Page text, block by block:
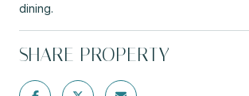
dining.
SHARE PROPERTY